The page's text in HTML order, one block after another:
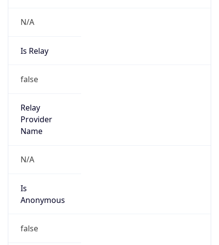
N/A
Is Relay
false
Relay
Provider
Name
N/A
Is
Anonymous
false